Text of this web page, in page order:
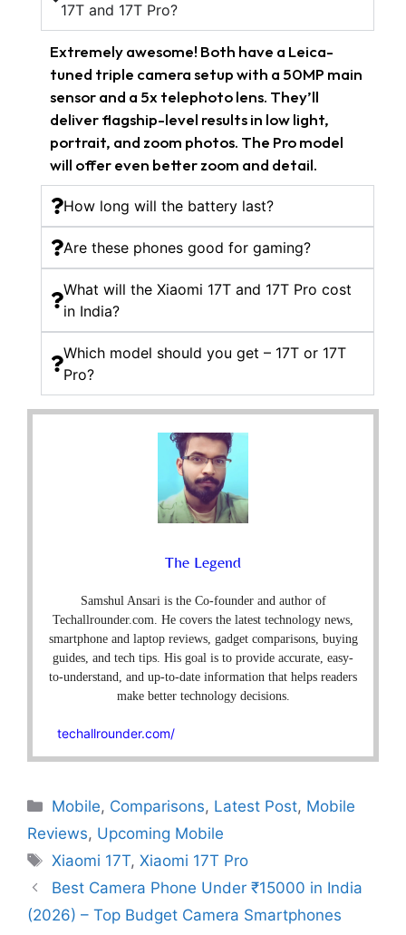
17T and 17T Pro?
Extremely awesome! Both have a Leica-
tuned triple camera setup with a 50MP main
sensor and a 5x telephoto lens. They’ll
deliver flagship-level results in low light,
portrait, and zoom photos. The Pro model
will offer even better zoom and detail.
How long will the battery last?
Are these phones good for gaming?
What will the Xiaomi 17T and 17T Pro cost
in India?
Which model should you get – 17T or 17T
Pro?
The Legend
Samshul Ansari is the Co-founder and author of
Techallrounder.com. He covers the latest technology news,
smartphone and laptop reviews, gadget comparisons, buying
guides, and tech tips. His goal is to provide accurate, easy-
to-understand, and up-to-date information that helps readers
make better technology decisions.
techallrounder.com/
Mobile, Comparisons, Latest Post, Mobile
Reviews, Upcoming Mobile
Xiaomi 17T,Xiaomi 17T Pro
Best Camera Phone Under ₹15000 in India
(2026) – Top Budget Camera Smartphones